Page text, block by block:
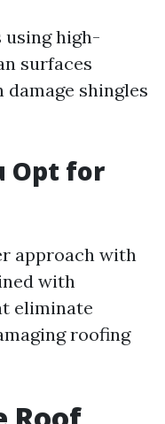
using high-
surfaces
damage shingles
Opt for
approach with
with
eliminate
roofing